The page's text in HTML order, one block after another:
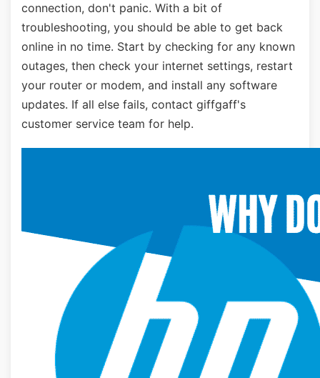
connection, don't panic. With a bit of
troubleshooting, you should be able to get back
online in no time. Start by checking for any known
outages, then check your internet settings, restart
your router or modem, and install any software
updates. If all else fails, contact giffgaff's
customer service team for help.